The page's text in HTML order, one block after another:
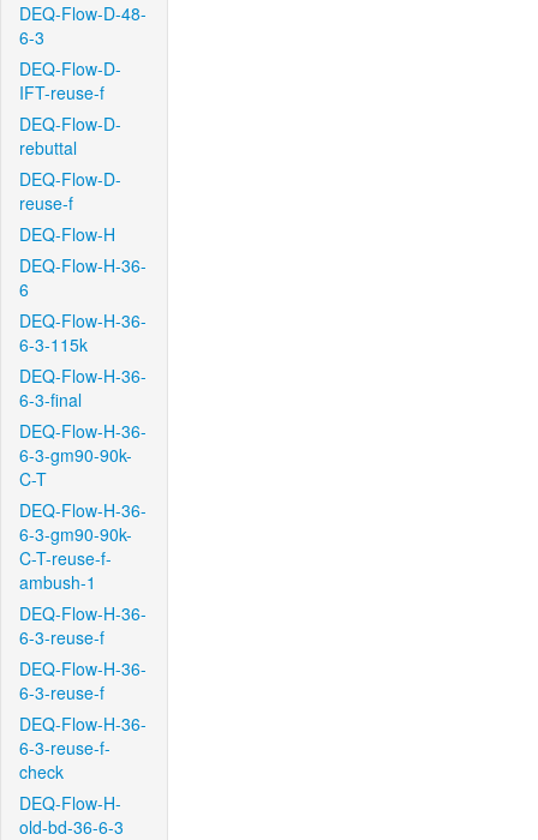
DEQ-Flow-D-48-
6-3
DEQ-Flow-D-
IFT-reuse-f
DEQ-Flow-D-
rebuttal
DEQ-Flow-D-
reuse-f
DEQ-Flow-H
DEQ-Flow-H-36-
6
DEQ-Flow-H-36-
6-3-115k
DEQ-Flow-H-36-
6-3-final
DEQ-Flow-H-36-
6-3-gm90-90k-
C-T
DEQ-Flow-H-36-
6-3-gm90-90k-
C-T-reuse-f-
ambush-1
DEQ-Flow-H-36-
6-3-reuse-f
DEQ-Flow-H-36-
6-3-reuse-f
DEQ-Flow-H-36-
6-3-reuse-f-
check
DEQ-Flow-H-
old-bd-36-6-3